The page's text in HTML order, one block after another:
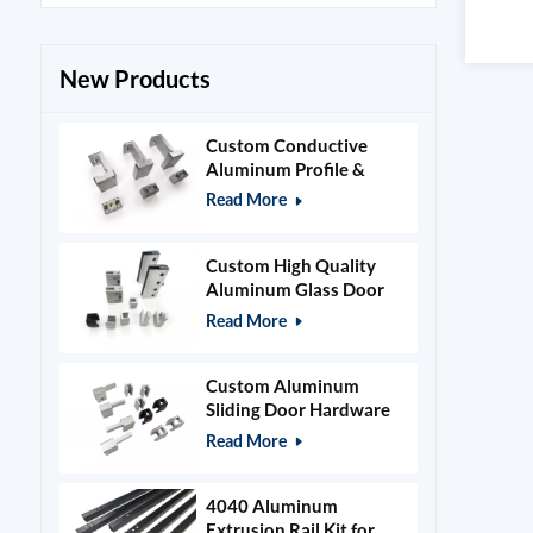
New Products
Custom Conductive
Aluminum Profile &
Power Grid Accessories
Read More
Custom High Quality
Aluminum Glass Door
Clamps & Timber Door
Read More
Custom Aluminum
Sliding Door Hardware
and Glass Clamps
Read More
4040 Aluminum